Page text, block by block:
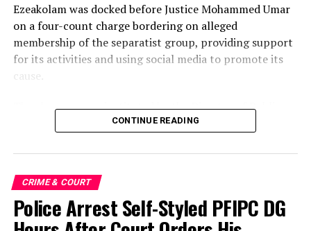
Ezeakolam was docked before Justice Mohammed Umar
on a four-count charge bordering on alleged
membership of the separatist group, providing support
for its activities and using social media to promote its
The charges were instituted by the Director of Public
Prosecutions of the Federation, Rotimi Oyedepo (SAN),
alleged that the offences were committed in Abuja and
Abia State between 2025 and 2026.
According to the charge, the retired operative allegedly
rendered moral support to IPOB by disseminating
CONTINUE READING
CRIME & COURT
Police Arrest Self-Styled PFIPC DG